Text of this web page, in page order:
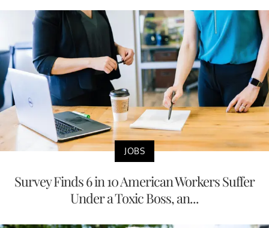
JOBS
Survey Finds 6 in 10 American Workers Suffer
Under a Toxic Boss, an...